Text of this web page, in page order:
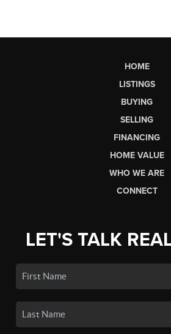
HOME
LISTINGS
BUYING
SELLING
FINANCING
HOME VALUE
WHO WE ARE
CONNECT
LET'S TALK